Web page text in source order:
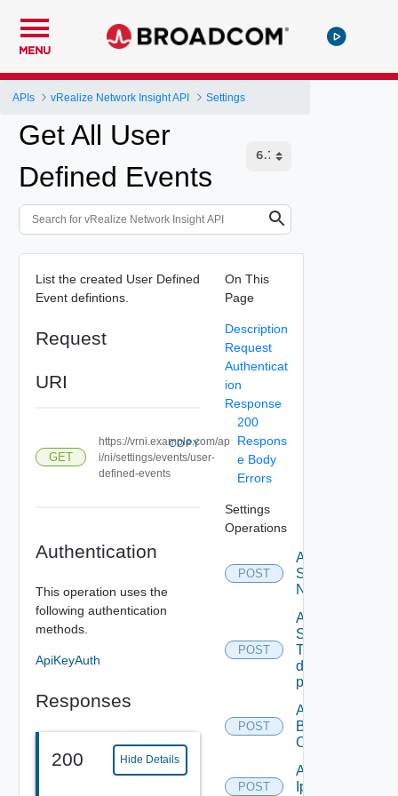
MENU
APIs vRealize Network Insight API Settings
Get All User
Defined Events
List the created User Defined
Event defintions.
Request
URI
GET
https://vrni.example.com/ap
i/ni/settings/events/user-
defined-events
COPY
Authentication
This operation uses the
following authentication
methods.
ApiKeyAuth
Responses
200 Hide Details
On This
Page
Description
Request
Authenticat
ion
Response
200
Respons
e Body
Errors
Settings
Operations
POST
Activate
Serial
Number
POST
Add new
SNMP
Trap
destination
profile
POST
Add
Backup
Config
POST
Add
Ip